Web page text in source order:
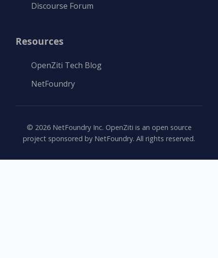
Discourse Forum
Resources
OpenZiti Tech Blog
NetFoundry
© 2026NetFoundry Inc. OpenZiti is an open source
project sponsored by NetFoundry. All rights reserved.